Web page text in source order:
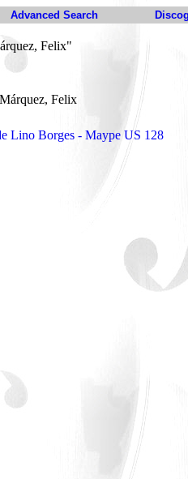
Advanced Search
Felix"
Márquez, Felix
Lino Borges - Maype US 128